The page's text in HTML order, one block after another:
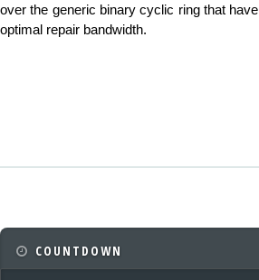
over the generic binary cyclic ring that have
optimal repair bandwidth.
COUNTDOWN